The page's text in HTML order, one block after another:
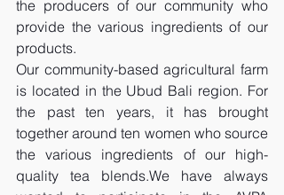
the producers of our community who
provide the various ingredients of our
products.
Our community-based agricultural farm
is located in the Ubud Bali region. For
the past ten years, it has brought
together around ten women who source
the various ingredients of our high-
quality tea blends.We have always